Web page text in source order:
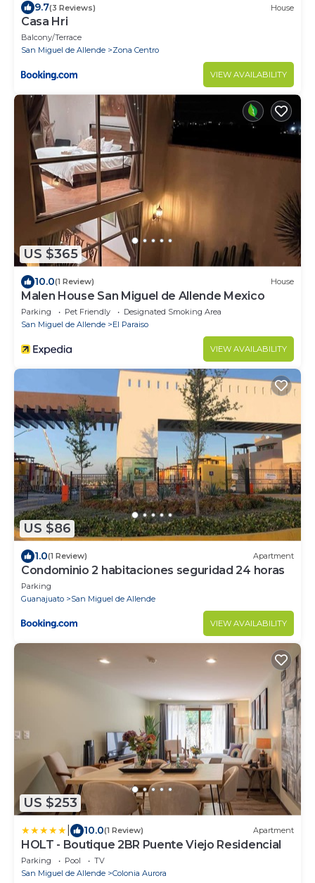
9.7(3 Reviews) House
Casa Hri
Balcony/Terrace
San Miguel de Allende
Zona Centro
VIEW AVAILABILITY
US $365
10.0(1 Review) House
Malen House San Miguel de Allende Mexico
Parking Pet Friendly
Designated Smoking Area
San Miguel de Allende
El Paraiso
VIEW AVAILABILITY
US $86
1.0(1 Review) Apartment
Condominio 2 habitaciones seguridad 24 horas
Parking
Guanajuato
San Miguel de Allende
VIEW AVAILABILITY
US $253
10.0(1 Review) Apartment
HOLT - Boutique 2BR Puente Viejo Residencial
Parking Pool
TV
San Miguel de Allende
Colonia Aurora